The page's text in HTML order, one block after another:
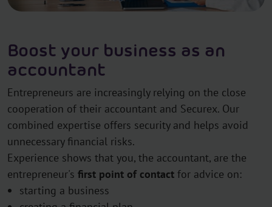
Boost your business as an
accountant
Entrepreneurs are increasingly relying on the close
cooperation of their accountant and Securex. Our
combined expertise offers security and helps avoid
unnecessary financial risks.
Experience shows that you, the accountant, are the
entrepreneur's first point of contact for advice on:
starting a business